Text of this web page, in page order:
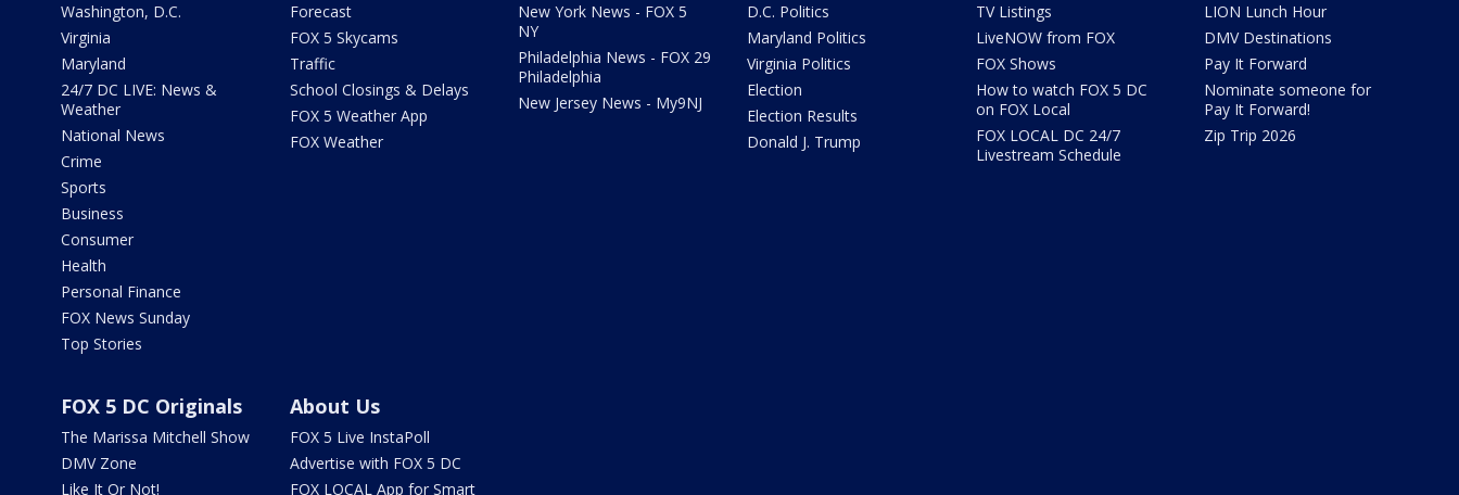
Washington, D.C.
Virginia
Maryland
24/7 DC LIVE: News &
Weather
National News
Crime
Sports
Business
Consumer
Health
Personal Finance
FOX News Sunday
Top Stories
Forecast
FOX 5 Skycams
Traffic
School Closings & Delays
FOX 5 Weather App
FOX Weather
New York News - FOX 5
NY
Philadelphia News - FOX 29
Philadelphia
New Jersey News - My9NJ
D.C. Politics
Maryland Politics
Virginia Politics
Election
Election Results
Donald J. Trump
TV Listings
LiveNOW from FOX
FOX Shows
How to watch FOX 5 DC
on FOX Local
FOX LOCAL DC 24/7
Livestream Schedule
LION Lunch Hour
DMV Destinations
Pay It Forward
Nominate someone for
Pay It Forward!
Zip Trip 2026
FOX 5 DC Originals
The Marissa Mitchell Show
DMV Zone
Like It Or Not!
About Us
FOX 5 Live InstaPoll
Advertise with FOX 5 DC
FOX LOCAL App for Smart